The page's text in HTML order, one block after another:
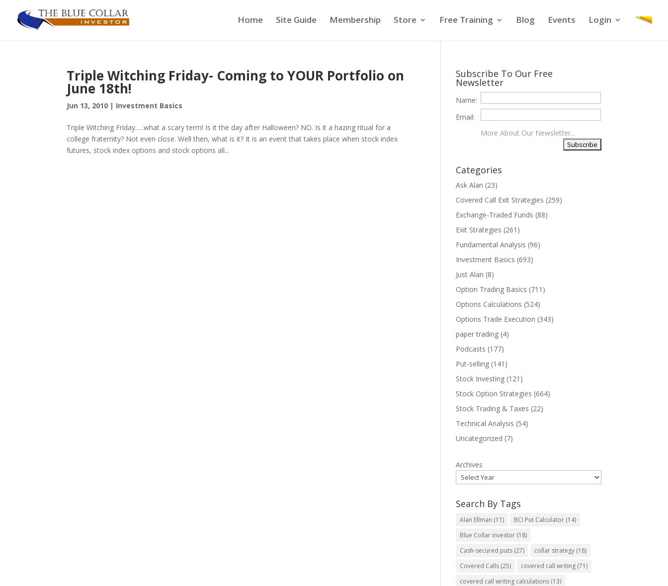
Home Site Guide Membership Store Free Training Blog Events Login
Triple Witching Friday- Coming to YOUR Portfolio on
June 18th!
Jun 13, 2010 | Investment Basics
Triple Witching Friday…..what a scary term! Is it the day after Halloween? NO. Is it a hazing ritual for a
college fraternity? Not even close. Well then, what is it? It is an event that takes place when stock index
futures, stock index options and stock options all...
Subscribe To Our Free
Newsletter
Name:
Email:
More About Our Newsletter...
Categories
Ask Alan (23)
Covered Call Exit Strategies (259)
Exchange-Traded Funds (88)
Exit Strategies (261)
Fundamental Analysis (96)
Investment Basics (693)
Just Alan (8)
Option Trading Basics (711)
Options Calculations (524)
Options Trade Execution (343)
paper trading (4)
Podcasts (177)
Put-selling (141)
Stock Investing (121)
Stock Option Strategies (664)
Stock Trading & Taxes (22)
Technical Analysis (54)
Uncategorized (7)
Archives
Search By Tags
Alan Ellman (11) BCI Put Calculator (14)
Blue Collar investor (18)
Cash-secured puts (27) collar strategy (18)
Covered Calls (25) covered call writing (71)
covered call writing calculations (13)